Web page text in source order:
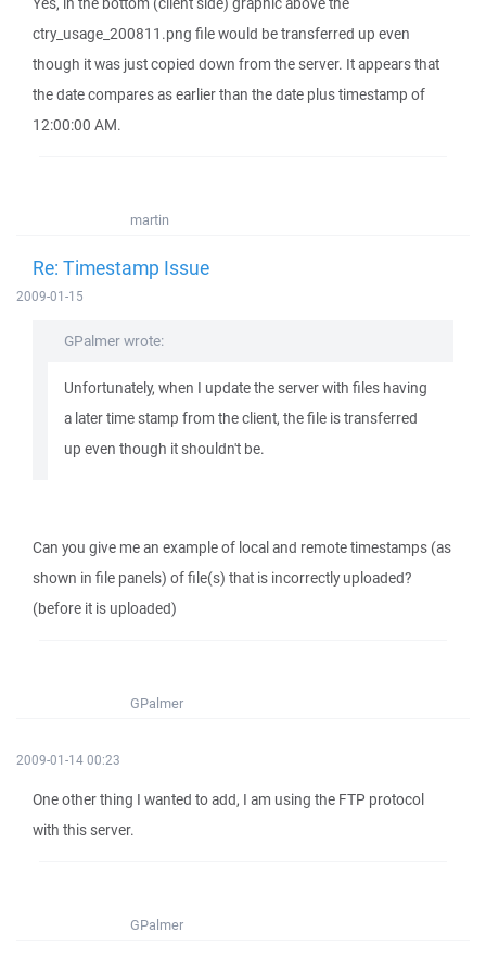
ctry_usage_200811.png file would be transferred up even
though it was just copied down from the server. It appears that
the date compares as earlier than the date plus timestamp of
12:00:00 AM.
martin
Re: Timestamp Issue
2009-01-15
GPalmer wrote:
Unfortunately, when I update the server with files having
a later time stamp from the client, the file is transferred
up even though it shouldn't be.
Can you give me an example of local and remote timestamps (as
shown in file panels) of file(s) that is incorrectly uploaded?
(before it is uploaded)
GPalmer
2009-01-14 00:23
One other thing I wanted to add, I am using the FTP protocol
with this server.
GPalmer